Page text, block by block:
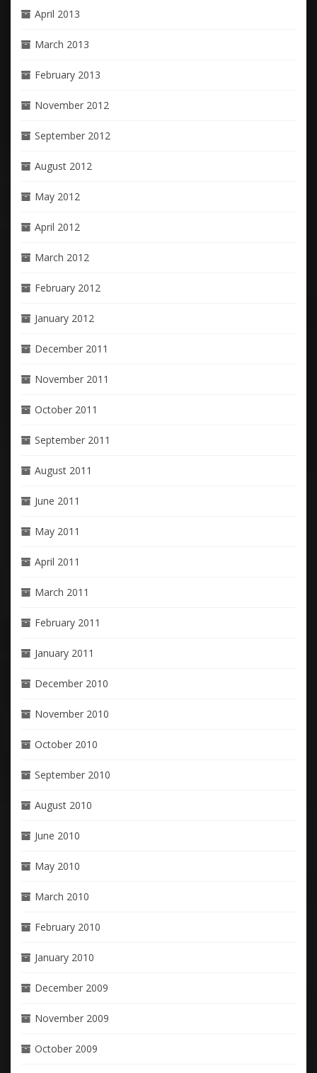
April 2013
March 2013
February 2013
November 2012
September 2012
August 2012
May 2012
April 2012
March 2012
February 2012
January 2012
December 2011
November 2011
October 2011
September 2011
August 2011
June 2011
May 2011
April 2011
March 2011
February 2011
January 2011
December 2010
November 2010
October 2010
September 2010
August 2010
June 2010
May 2010
March 2010
February 2010
January 2010
December 2009
November 2009
October 2009